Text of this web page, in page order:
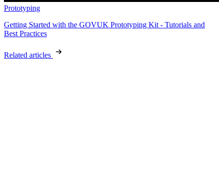
Prototyping
Getting Started with the GOVUK Prototyping Kit - Tutorials and
Best Practices
Related articles